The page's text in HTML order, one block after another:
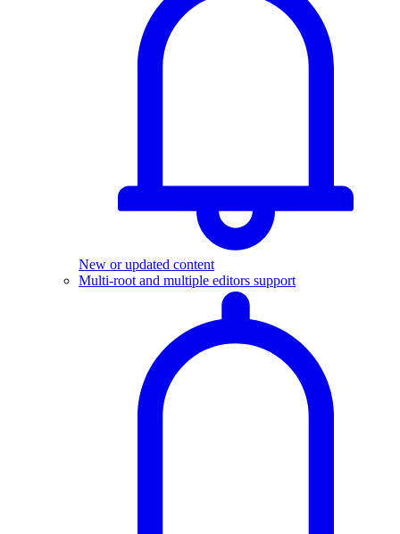
New or updated content
Multi-root and multiple editors support